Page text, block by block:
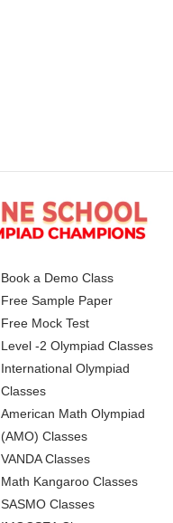
Book a Demo Class
Free Sample Paper
Free Mock Test
Level -2 Olympiad Classes
International Olympiad
Classes
American Math Olympiad
(AMO) Classes
VANDA Classes
Math Kangaroo Classes
SASMO Classes